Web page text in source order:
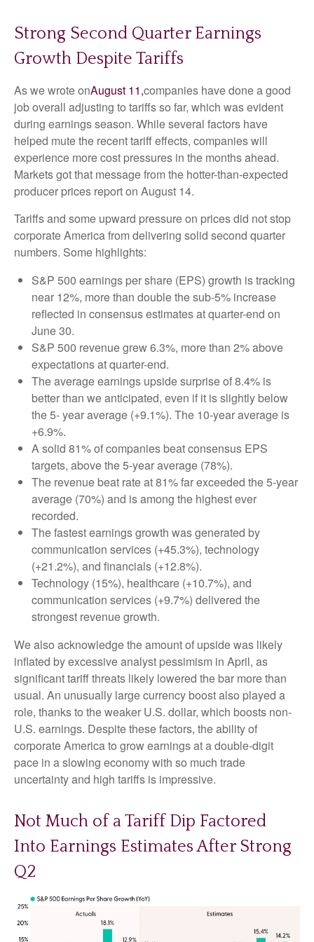
Strong Second Quarter Earnings
Growth Despite Tariffs
As we wrote onAugust 11,companies have done a good
job overall adjusting to tariffs so far, which was evident
during earnings season. While several factors have
helped mute the recent tariff effects, companies will
experience more cost pressures in the months ahead.
Markets got that message from the hotter-than-expected
producer prices report on August 14.
Tariffs and some upward pressure on prices did not stop
corporate America from delivering solid second quarter
numbers. Some highlights:
S&P 500 earnings per share (EPS) growth is tracking
near 12%, more than double the sub-5% increase
reflected in consensus estimates at quarter-end on
June 30.
S&P 500 revenue grew 6.3%, more than 2% above
expectations at quarter-end.
The average earnings upside surprise of 8.4% is
better than we anticipated, even if it is slightly below
the 5- year average (+9.1%). The 10-year average is
+6.9%.
A solid 81% of companies beat consensus EPS
targets, above the 5-year average (78%).
The revenue beat rate at 81% far exceeded the 5-year
average (70%) and is among the highest ever
recorded.
The fastest earnings growth was generated by
communication services (+45.3%), technology
(+21.2%), and financials (+12.8%).
Technology (15%), healthcare (+10.7%), and
communication services (+9.7%) delivered the
strongest revenue growth.
We also acknowledge the amount of upside was likely
inflated by excessive analyst pessimism in April, as
significant tariff threats likely lowered the bar more than
usual. An unusually large currency boost also played a
role, thanks to the weaker U.S. dollar, which boosts non-
U.S. earnings. Despite these factors, the ability of
corporate America to grow earnings at a double-digit
pace in a slowing economy with so much trade
uncertainty and high tariffs is impressive.
Not Much of a Tariff Dip Factored
Into Earnings Estimates After Strong
Q2